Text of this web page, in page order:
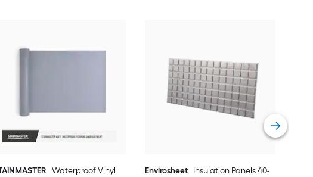
Waterproof Vinyl
Envirosheet Insulation Panels 40-